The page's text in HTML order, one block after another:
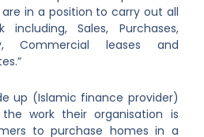
are in a position to carry out all
including, Sales, Purchases,
Commercial leases and
up (Islamic finance provider)
the work their organisation is
to purchase homes in a